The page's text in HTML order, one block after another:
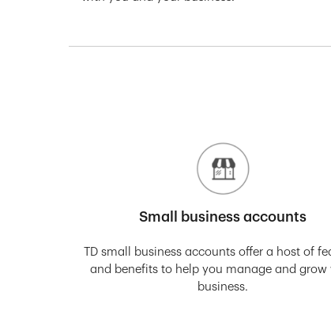
Small business accounts
TD small business accounts offer a host of
and benefits to help you manage and grow
business.